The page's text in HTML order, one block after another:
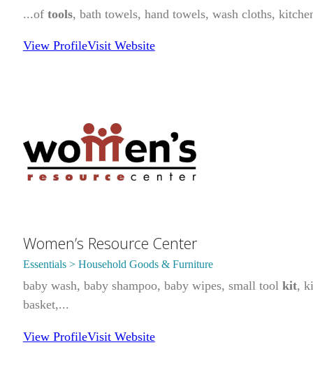
...of tools, bath towels, hand towels, wash cloths,
View ProfileVisit Website
Women’s Resource Center
Essentials > Household Goods & Furniture
baby wash, baby shampoo, baby wipes, small tool kit,
basket,...
View ProfileVisit Website